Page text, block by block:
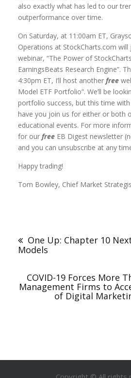
also exactly what has led to our
outperformance over time.
On Saturday, at 11:00am ET,
Operations at StockCharts.com
webinar, “The Power of
EarningsBeats Research Engine”.
4:30pm ET, I’ll host anotherfree
Model ETF Portfolio”. We’ll be
portfolio success, but this time with
have you join us for either or both
educational events. For more
for ourfree EB Digest newsletter
and you can unsubscribe at any
Happy trading!
Tom Bowley, Chief Market
One Up: Chapter 10
Models
COVID-19 Forces More
Management Firms to
of Digital